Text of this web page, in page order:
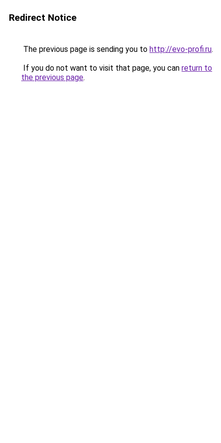
Redirect Notice
The previous page is sending you to http://evo-profi.ru.
If you do not want to visit that page, you can return to
the previous page.